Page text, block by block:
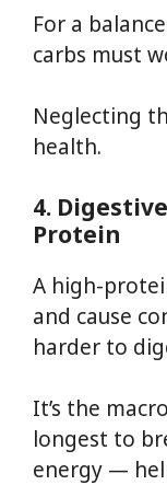
For a
carbs must
Neglecting
health.
4.
Protein
A high-
and cause
harder to
It’s the
longest to
energy —